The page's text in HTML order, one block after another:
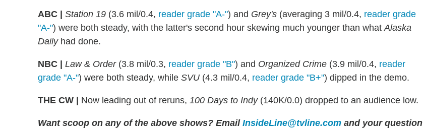
ABC | Station 19 (3.6 mil/0.4, reader grade "A-") and Grey's (averaging 3 mil/0.4, reader grade
"A-") were both steady, with the latter's second hour skewing much younger than what Alaska
Dailyhad done.
NBC | Law & Order(3.8 mil/0.3, reader grade "B") and Organized Crime (3.9 mil/0.4, reader
grade "A-") were both steady, while SVU (4.3 mil/0.4, reader grade "B+") dipped in the demo.
THE CW | Now leading out of reruns, 100 Days to Indy(140K/0.0) dropped to an audience low.
Want scoop on any of the above shows? Email InsideLine@tvline.com and your question